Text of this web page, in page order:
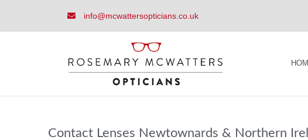
info@mcwattersopticians.co.uk
Contact Lenses Newtownards & Northern